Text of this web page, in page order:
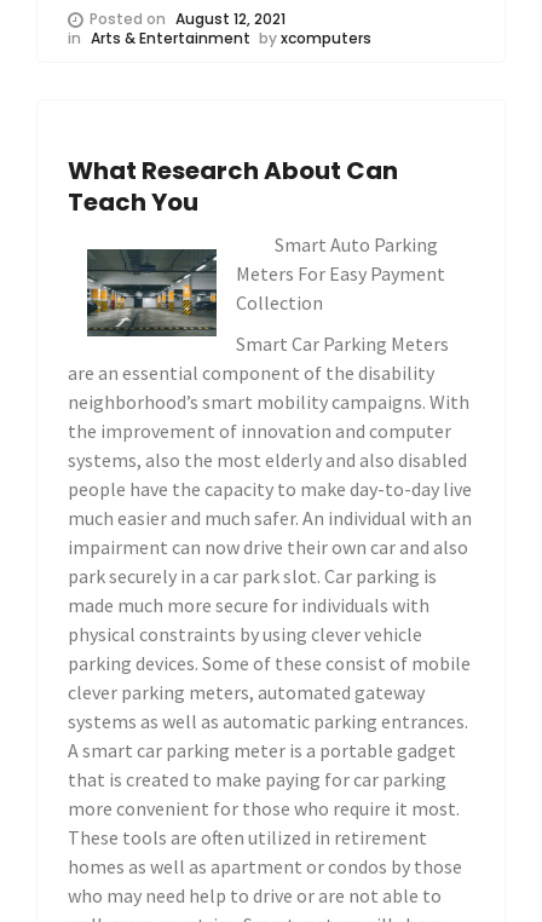
Posted on August 12, 2021
in Arts & Entertainment byxcomputers
What Research About Can
Teach You
Smart Auto Parking
Meters For Easy Payment
Collection
Smart Car Parking Meters
are an essential component of the disability
neighborhood’s smart mobility campaigns. With
the improvement of innovation and computer
systems, also the most elderly and also disabled
people have the capacity to make day-to-day live
much easier and much safer. An individual with an
impairment can now drive their own car and also
park securely in a car park slot. Car parking is
made much more secure for individuals with
physical constraints by using clever vehicle
parking devices. Some of these consist of mobile
clever parking meters, automated gateway
systems as well as automatic parking entrances.
A smart car parking meter is a portable gadget
that is created to make paying for car parking
more convenient for those who require it most.
These tools are often utilized in retirement
homes as well as apartment or condos by those
who may need help to drive or are not able to